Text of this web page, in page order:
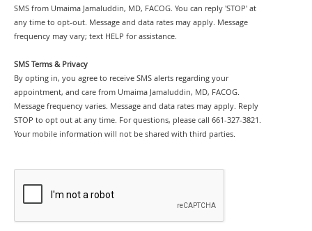
SMS from Umaima Jamaluddin, MD, FACOG. You can reply 'STOP' at
any time to opt-out. Message and data rates may apply. Message
frequency may vary; text HELP for assistance.
SMS Terms & Privacy
By opting in, you agree to receive SMS alerts regarding your
appointment, and care from Umaima Jamaluddin, MD, FACOG.
Message frequency varies. Message and data rates may apply. Reply
STOP to opt out at any time. For questions, please call 661-327-3821.
Your mobile information will not be shared with third parties.